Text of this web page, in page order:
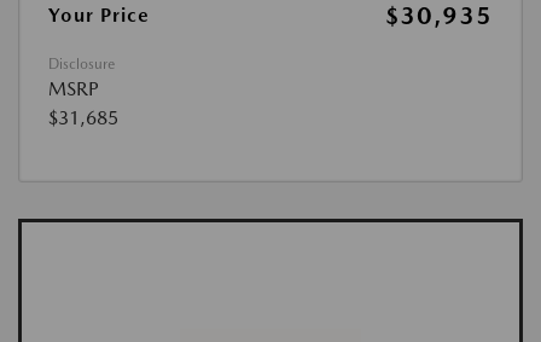
Your Price $30,935
Disclosure
MSRP
$31,685